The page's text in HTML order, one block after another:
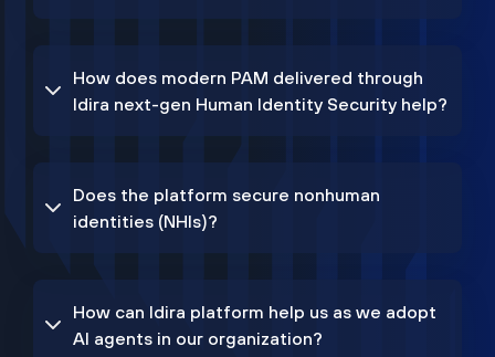
How does modern PAM delivered through
Idira next-gen Human Identity Security help?
Does the platform secure nonhuman
identities (NHIs)?
How can Idira platform help us as we adopt
AI agents in our organization?